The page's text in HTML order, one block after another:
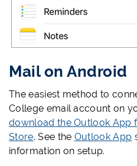
Mail on Android
The easiest method to
College email account on
download the Outlook App
Store. See the Outlook App
information on setup.